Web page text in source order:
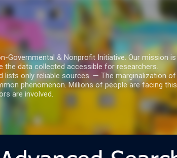
Governmental & Nonprofit Initiative. Our mission is
data collected accessible for researchers.
only reliable sources. — The marginalization of
phenomenon. Millions of people are facing this
are involved.